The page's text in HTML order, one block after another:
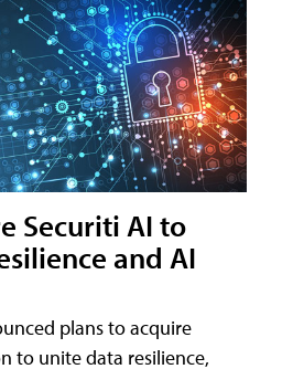
Securiti AI to
and AI
plans to acquire
to unite data resilience,